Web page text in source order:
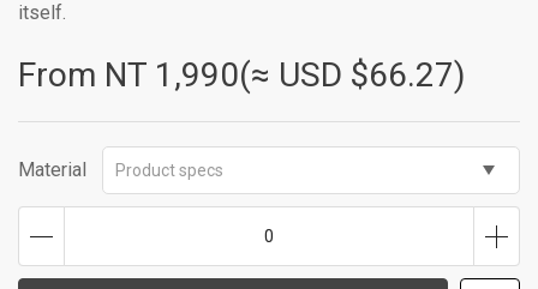
itself.
From NT 1,990(≈ USD $66.27)
Material Product specs
0